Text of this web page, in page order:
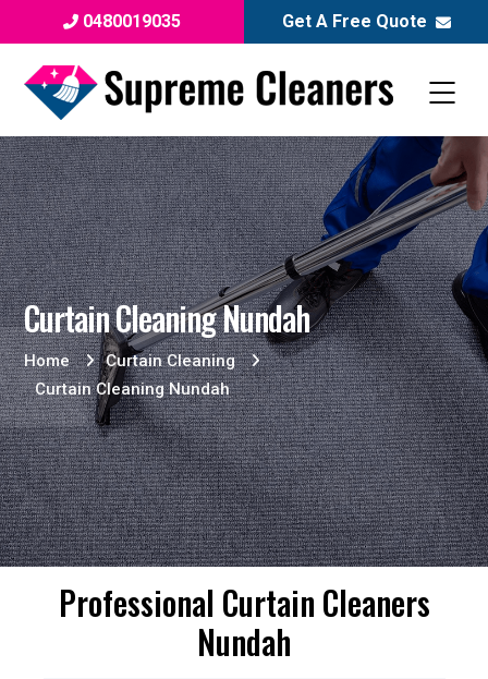
0480019035 Get A Free Quote
Curtain Cleaning Nundah
Home
Curtain Cleaning
Curtain Cleaning Nundah
Professional Curtain Cleaners
Nundah